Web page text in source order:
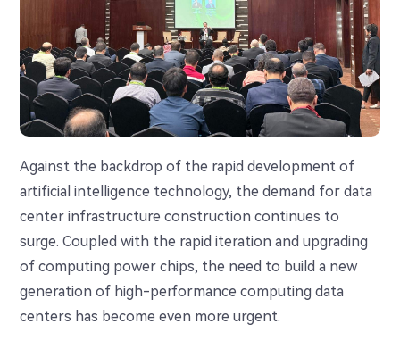
Against the backdrop of the rapid development of
artificial intelligence technology, the demand for data
center infrastructure construction continues to
surge. Coupled with the rapid iteration and upgrading
of computing power chips, the need to build a new
generation of high-performance computing data
centers has become even more urgent.